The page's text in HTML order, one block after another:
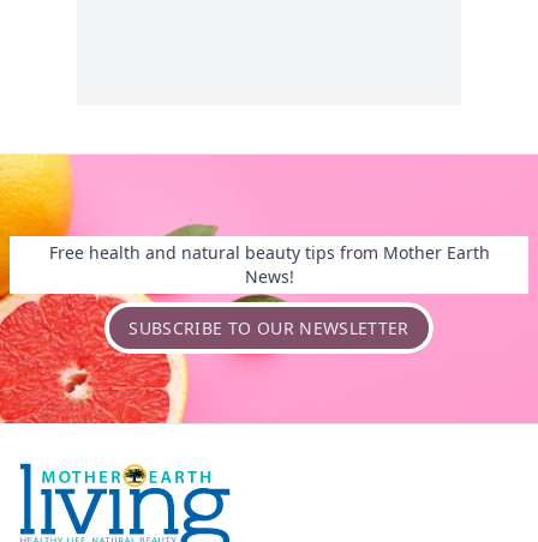
Free health and natural beauty tips from Mother Earth
News!
SUBSCRIBE TO OUR NEWSLETTER